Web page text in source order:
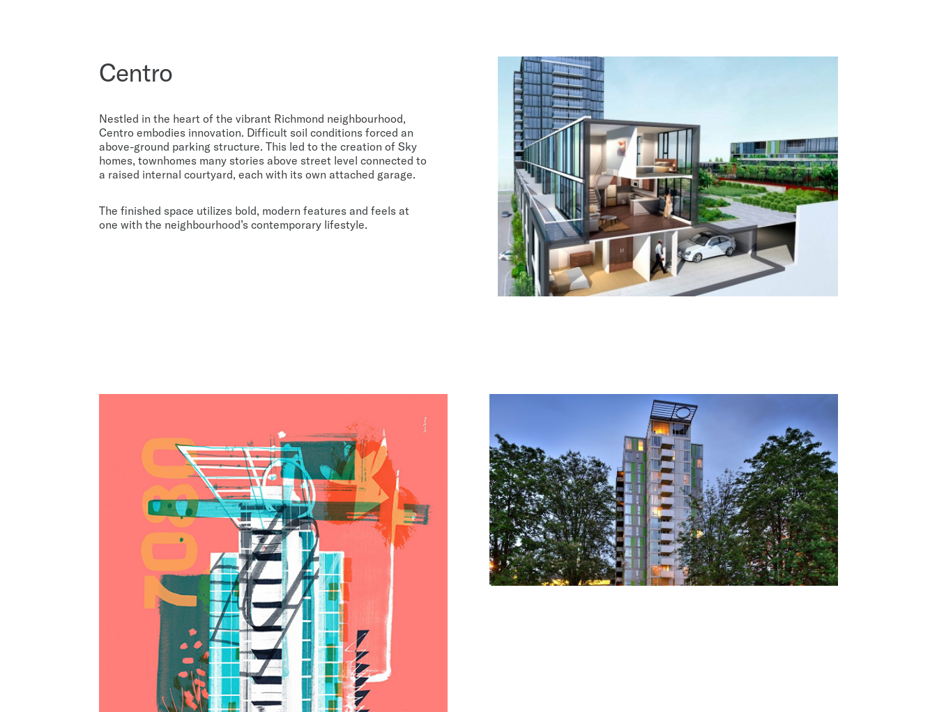
Centro
Nestled in the heart of the vibrant Richmond neighbourhood,
Centro embodies innovation. Difficult soil conditions forced an
above-ground parking structure. This led to the creation of Sky
homes, townhomes many stories above street level connected to
a raised internal courtyard, each with its own attached garage.
The finished space utilizes bold, modern features and feels at
one with the neighbourhood’s contemporary lifestyle.